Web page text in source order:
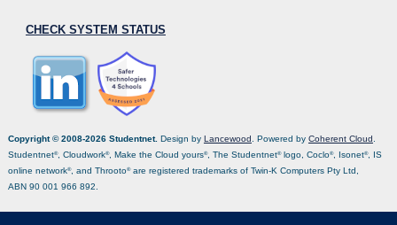
CHECK SYSTEM STATUS
Copyright © 2008-2026 Studentnet. Design by Lancewood . Powered by Coherent Cloud
Studentnet®, Cloudwork®, Make the Cloud yours®, The Studentnet®logo, Coclo®, Isonet®, IS
online network®, and Throoto®are registered trademarks of Twin-K Computers Pty Ltd,
ABN 90 001 966 892.